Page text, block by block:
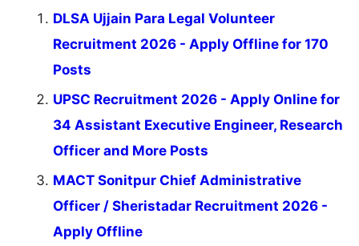
DLSA Ujjain Para Legal Volunteer
Recruitment 2026 - Apply Offline for 170
Posts
UPSC Recruitment 2026 - Apply Online for
34 Assistant Executive Engineer, Research
Officer and More Posts
MACT Sonitpur Chief Administrative
Officer / Sheristadar Recruitment 2026 -
Apply Offline